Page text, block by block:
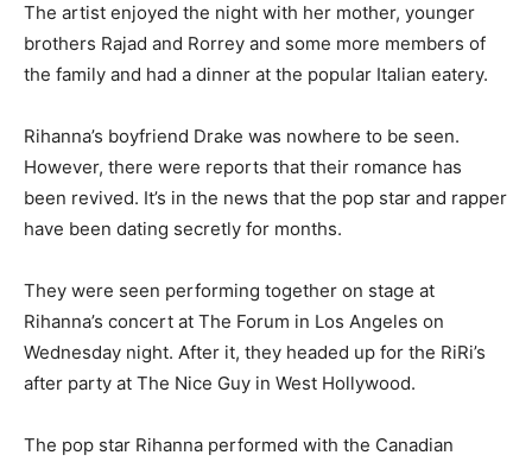
The artist enjoyed the night with her mother, younger
brothers Rajad and Rorrey and some more members of
the family and had a dinner at the popular Italian eatery.
Rihanna’s boyfriend Drake was nowhere to be seen.
However, there were reports that their romance has
been revived. It’s in the news that the pop star and rapper
have been dating secretly for months.
They were seen performing together on stage at
Rihanna’s concert at The Forum in Los Angeles on
Wednesday night. After it, they headed up for the RiRi’s
after party at The Nice Guy in West Hollywood.
The pop star Rihanna performed with the Canadian